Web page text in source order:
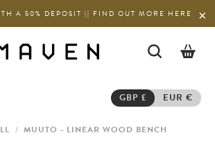
A 50% DEPOSIT || FIND OUT MORE HERE
GBP £ EUR €
/ MUUTO - LINEAR WOOD BENCH